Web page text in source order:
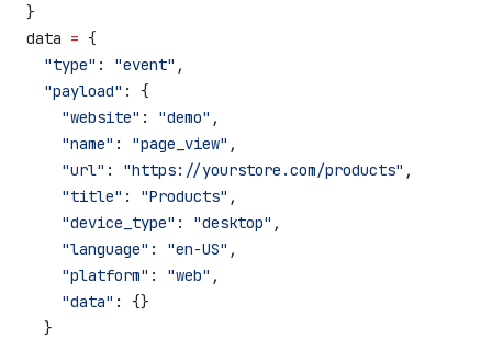
}
data = {
  "type"
: "event" ,
  "payload"
: {
    "website"
: "demo" ,
    "name"
: "page_view" ,
    "url"
: "https://yourstore.com/products" ,
    "title"
: "Products" ,
    "device_type"
: "desktop" ,
    "language"
: "en-US" ,
    "platform"
: "web" ,
    "data"
: {}
  }